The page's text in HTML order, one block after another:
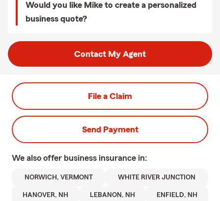
Would you like Mike to create a personalized
business quote?
Contact My Agent
File a Claim
Send Payment
We also offer business insurance in:
NORWICH, VERMONT WHITE RIVER JUNCTION
HANOVER, NH LEBANON, NH ENFIELD, NH